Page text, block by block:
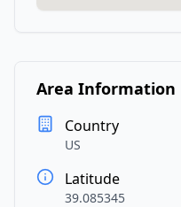
Area Information
Country
US
Latitude
39.085345